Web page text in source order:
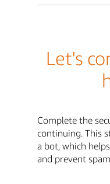
Let's
Complete the
continuing. This
a bot, which
and prevent